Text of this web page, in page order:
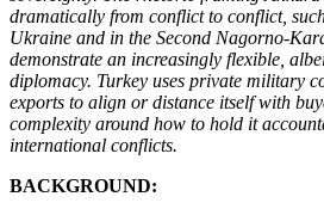
dramatically from conflict to conflict,
Ukraine and in the Second Nagorno-
demonstrate an increasingly flexible,
diplomacy. Turkey uses private military
exports to align or distance itself with
complexity around how to hold it
international conflicts.
BACKGROUND: